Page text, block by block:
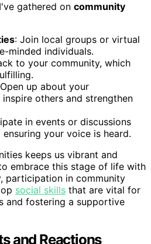
gathered on community
: Join local groups or virtual
minded individuals.
to your community, which
up about your
others and strengthen
in events or discussions
your voice is heard.
keeps us vibrant and
embrace this stage of life with
participation in community
social skills that are vital for
and fostering a supportive
and Reactions